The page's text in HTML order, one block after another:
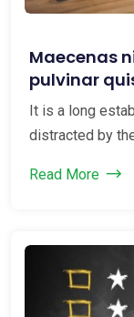
Maecenas
pulvinar
maxi...
It is a long
distracted by
Read More